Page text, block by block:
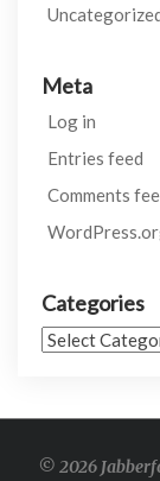
Meta
Log in
Entries feed
Comments
Categories
Categories
© 2026